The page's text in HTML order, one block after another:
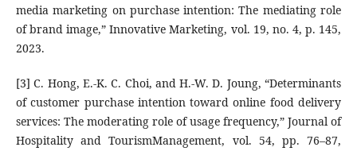
media marketing on purchase intention: The mediating role
of brand image,” Innovative Marketing, vol. 19, no. 4, p. 145,
2023.
[3] C. Hong, E.-K. C. Choi, and H.-W. D. Joung, “Determinants
of customer purchase intention toward online food delivery
services: The moderating role of usage frequency,” Journal of
Hospitality and TourismManagement, vol. 54, pp. 76–87,